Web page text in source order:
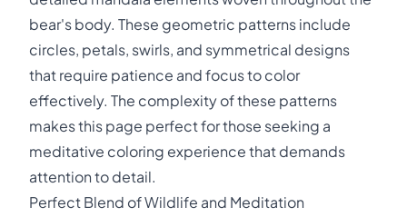
bear's body. These geometric patterns include
circles, petals, swirls, and symmetrical designs
that require patience and focus to color
effectively. The complexity of these patterns
makes this page perfect for those seeking a
meditative coloring experience that demands
attention to detail.
Perfect Blend of Wildlife and Meditation